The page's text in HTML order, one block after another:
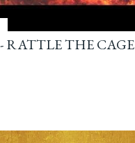
RATTLE THE CAGE